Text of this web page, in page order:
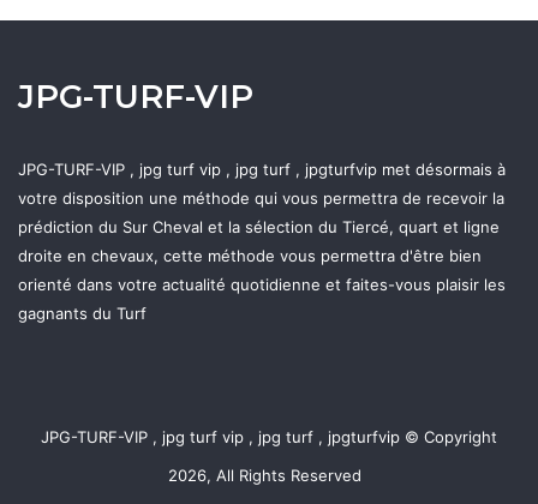
JPG-TURF-VIP
JPG-TURF-VIP , jpg turf vip , jpg turf , jpgturfvip met désormais à
votre disposition une méthode qui vous permettra de recevoir la
prédiction du Sur Cheval et la sélection du Tiercé, quart et ligne
droite en chevaux, cette méthode vous permettra d'être bien
orienté dans votre actualité quotidienne et faites-vous plaisir les
gagnants du Turf
JPG-TURF-VIP , jpg turf vip , jpg turf , jpgturfvip © Copyright
2026, All Rights Reserved